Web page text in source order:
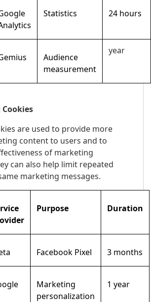
Statistics 24 hours
Audience
measurement
year
are used to provide more
content to users and to
of marketing
can also help limit repeated
marketing messages.
Purpose Duration
Facebook Pixel 3 months
Marketing
personalization
1 year